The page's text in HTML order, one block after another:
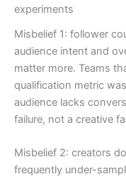
experiments
Misbelief 1: follower
audience intent and
matter more. Teams
qualification metric
audience lacks
failure, not a creative
Misbelief 2: creators
frequently under-